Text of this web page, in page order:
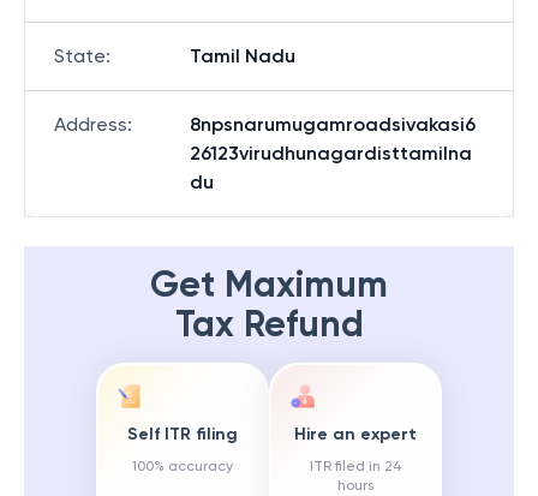
State: Tamil Nadu
Address:
8npsnarumugamroadsivakasi6
26123virudhunagardisttamilna
du
Get Maximum
Tax Refund
Self ITR filing
100% accuracy
Hire an expert
ITR filed in 24
hours